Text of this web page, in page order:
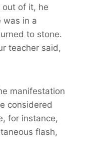
out of it, he
was in a
to stone.
teacher said,
manifestation
considered
for instance,
flash,